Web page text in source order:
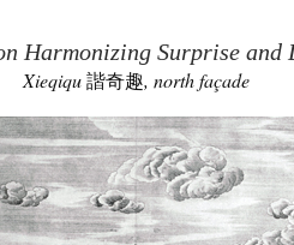
Harmonizing Surprise and
Xieqiqu諧奇趣, north façade